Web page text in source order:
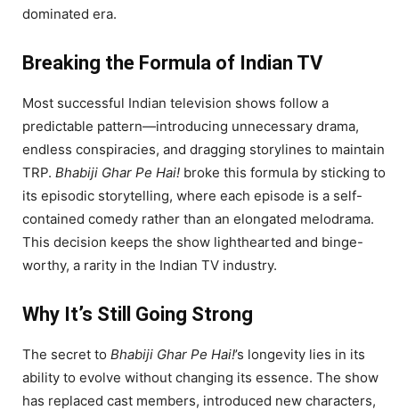
dominated era.
Breaking the Formula of Indian TV
Most successful Indian television shows follow a
predictable pattern—introducing unnecessary drama,
endless conspiracies, and dragging storylines to maintain
TRP. Bhabiji Ghar Pe Hai! broke this formula by sticking to
its episodic storytelling, where each episode is a self-
contained comedy rather than an elongated melodrama.
This decision keeps the show lighthearted and binge-
worthy, a rarity in the Indian TV industry.
Why It’s Still Going Strong
The secret to Bhabiji Ghar Pe Hai!’s longevity lies in its
ability to evolve without changing its essence. The show
has replaced cast members, introduced new characters,